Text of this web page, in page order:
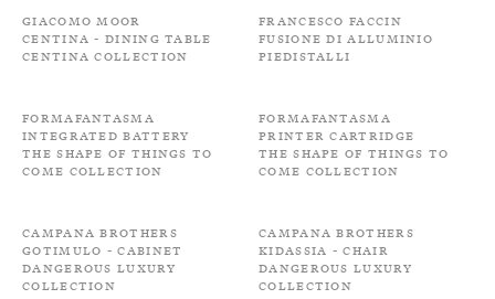
Giacomo Moor
Centina - Dining Table
Centina Collection
Francesco Faccin
Fusione di alluminio
Piedistalli
Formafantasma
Integrated battery
The shape of things to
come Collection
Formafantasma
Printer cartridge
The shape of things to
come Collection
Campana Brothers
Gotimulo - Cabinet
Dangerous Luxury
Collection
Campana Brothers
Kidassia - Chair
Dangerous Luxury
Collection